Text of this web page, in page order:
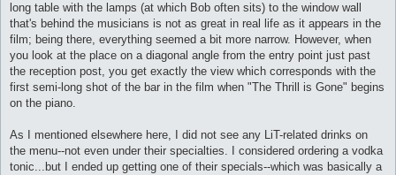
long table with the lamps (at which Bob often sits) to the window wall
that's behind the musicians is not as great in real life as it appears in the
film; being there, everything seemed a bit more narrow. However, when
you look at the place on a diagonal angle from the entry point just past
the reception post, you get exactly the view which corresponds with the
first semi-long shot of the bar in the film when "The Thrill is Gone" begins
on the piano.
As I mentioned elsewhere here, I did not see any LiT-related drinks on
the menu--not even under their specialties. I considered ordering a vodka
tonic...but I ended up getting one of their specials--which was basically a